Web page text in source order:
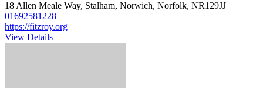
18 Allen Meale Way, Stalham, Norwich, Norfolk, NR129JJ
01692581228
https://fitzroy.org
View Details